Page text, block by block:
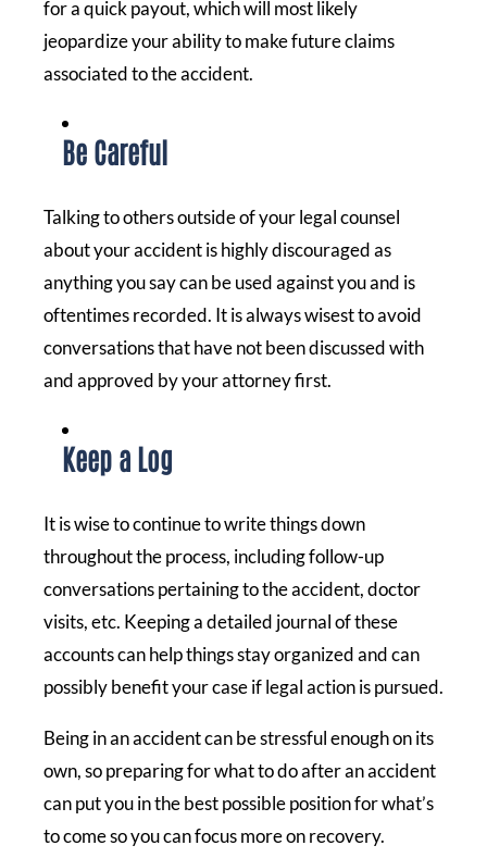
for a quick payout, which will most likely
jeopardize your ability to make future claims
associated to the accident.
Be Careful
Talking to others outside of your legal counsel
about your accident is highly discouraged as
anything you say can be used against you and is
oftentimes recorded. It is always wisest to avoid
conversations that have not been discussed with
and approved by your attorney first.
Keep a Log
It is wise to continue to write things down
throughout the process, including follow-up
conversations pertaining to the accident, doctor
visits, etc. Keeping a detailed journal of these
accounts can help things stay organized and can
possibly benefit your case if legal action is pursued.
Being in an accident can be stressful enough on its
own, so preparing for what to do after an accident
can put you in the best possible position for what’s
to come so you can focus more on recovery.